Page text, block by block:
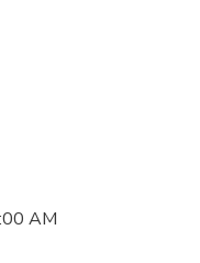
AM